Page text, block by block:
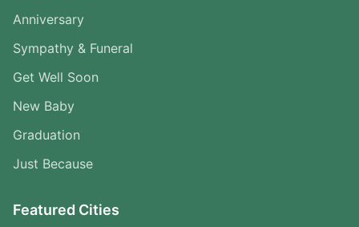
Anniversary
Sympathy & Funeral
Get Well Soon
New Baby
Graduation
Just Because
Featured Cities